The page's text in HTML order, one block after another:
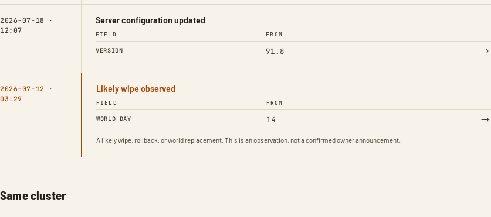
2026-07-18 ·
12:07
Server configuration updated
FIELD FROM
VERSION 91.8 →
2026-07-12 ·
03:29
Likely wipe observed
FIELD FROM
WORLD DAY 14 →
A likely wipe, rollback, or world replacement. This is an observation, not a confirmed owner announcement.
Same cluster